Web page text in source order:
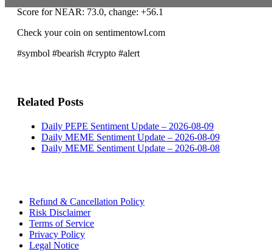
Score for NEAR: 73.0, change: +56.1
Check your coin on sentimentowl.com
#symbol #bearish #crypto #alert
Related Posts
Daily PEPE Sentiment Update – 2026-08-09
Daily MEME Sentiment Update – 2026-08-09
Daily MEME Sentiment Update – 2026-08-08
Refund & Cancellation Policy
Risk Disclaimer
Terms of Service
Privacy Policy
Legal Notice